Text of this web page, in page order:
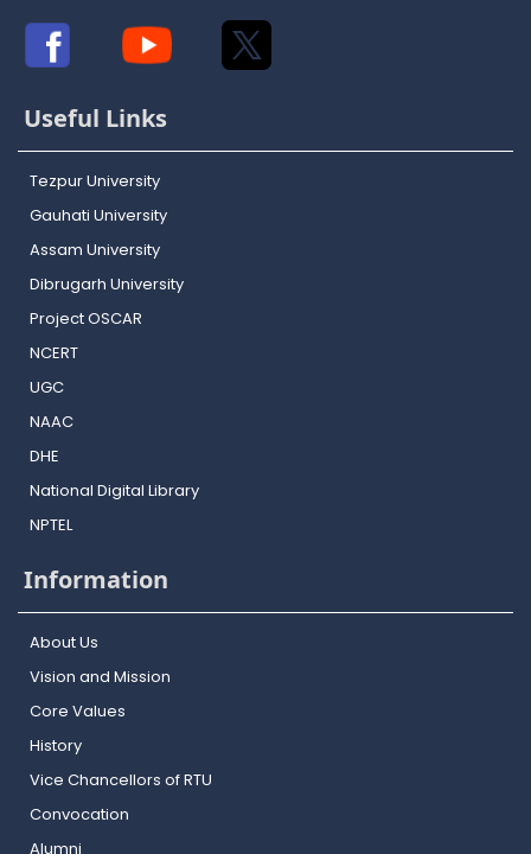
Useful Links
Tezpur University
Gauhati University
Assam University
Dibrugarh University
Project OSCAR
NCERT
UGC
NAAC
DHE
National Digital Library
NPTEL
Information
About Us
Vision and Mission
Core Values
History
Vice Chancellors of RTU
Convocation
Alumni